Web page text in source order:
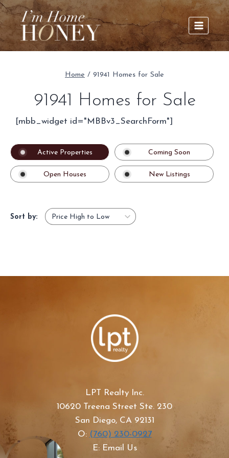
Skip
to
content
Home / 91941 Homes for Sale
91941 Homes for Sale
[mbb_widget id="MBBv3_SearchForm"]
Active Properties Coming Soon
Open Houses New Listings
Sort by:
LPT Realty Inc.
10620 Treena Street Ste. 230
San Diego, CA 92131
O: (760) 230-0927
E: Email Us